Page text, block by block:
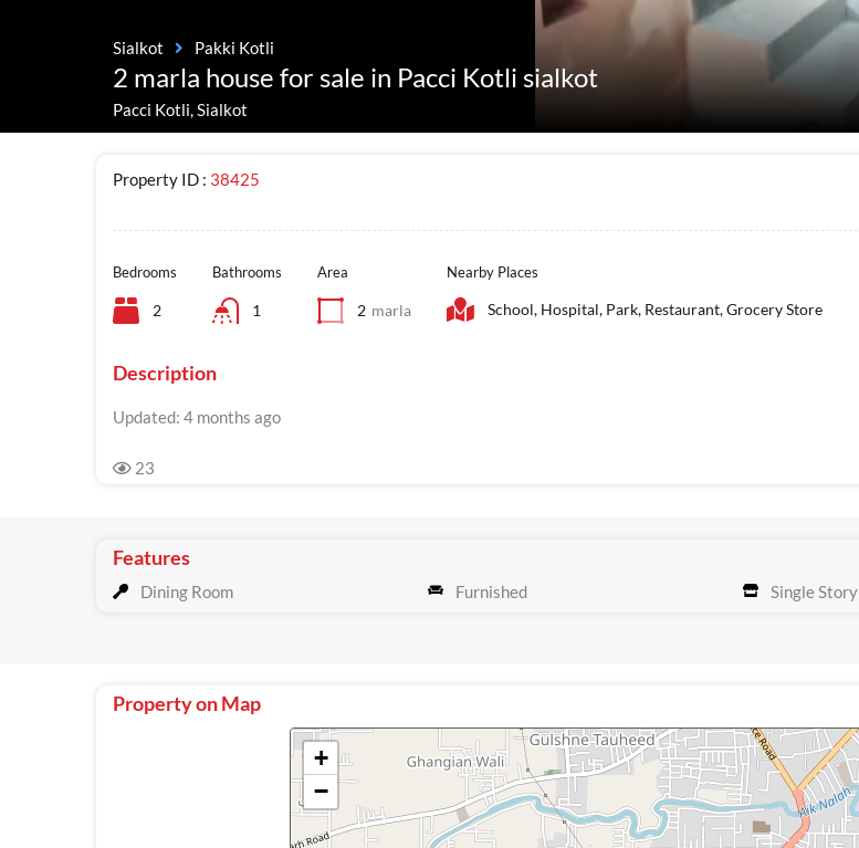
Sialkot Pakki Kotli
2 marla house for sale in Pacci Kotli sialkot
Pacci Kotli, Sialkot
Property ID : 38425
Bedrooms
2
Bathrooms
1
Area
2 marla
Nearby Places
School, Hospital, Park, Restaurant, Grocery Store
Description
Updated: 4 months ago
23
Features
Dining Room Furnished Single Story
Property on Map
+
−